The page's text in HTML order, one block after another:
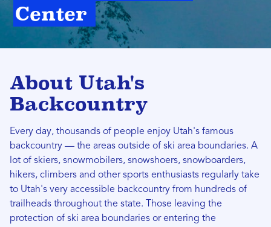
Center
About Utah's
Backcountry
Every day, thousands of people enjoy Utah's famous
backcountry — the areas outside of ski area boundaries. A
lot of skiers, snowmobilers, snowshoers, snowboarders,
hikers, climbers and other sports enthusiasts regularly take
to Utah's very accessible backcountry from hundreds of
trailheads throughout the state. Those leaving the
protection of ski area boundaries or entering the